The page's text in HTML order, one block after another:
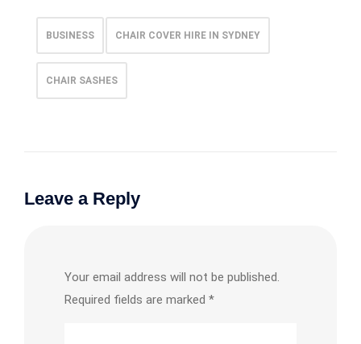
BUSINESS CHAIR COVER HIRE IN SYDNEY
CHAIR SASHES
Leave a Reply
Your email address will not be published.
Required fields are marked *